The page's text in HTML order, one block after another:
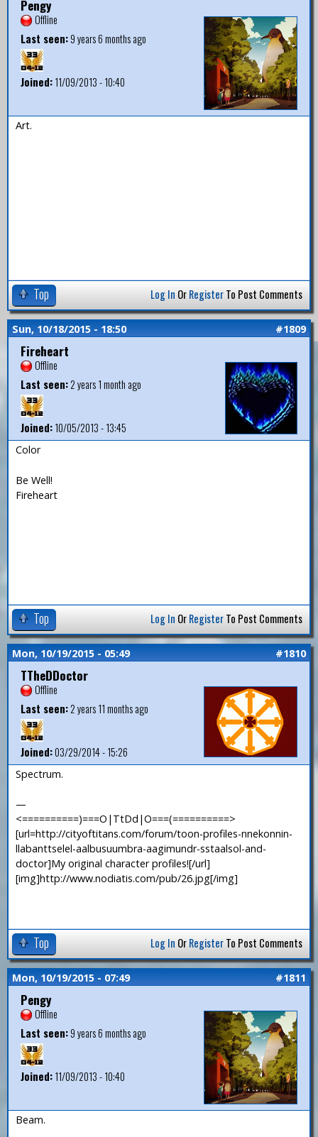
Pengy
Offline
Last seen:9 years 6 months ago
Joined:11/09/2013 - 10:40
Art.
Top Log In OrRegisterTo Post Comments
Sun, 10/18/2015 - 18:50 #1809
Fireheart
Offline
Last seen:2 years 1 month ago
Joined:10/05/2013 - 13:45
Color
Be Well!
Fireheart
Top Log In OrRegisterTo Post Comments
Mon, 10/19/2015 - 05:49 #1810
TTheDDoctor
Offline
Last seen:2 years 11 months ago
Joined:03/29/2014 - 15:26
Spectrum.
—
<==========)===O|TtDd|O===(==========>
[url=http://cityoftitans.com/forum/toon-profiles-nnekonnin-
llabanttselel-aalbusuumbra-aagimundr-sstaalsol-and-
doctor]My original character profiles![/url]
[img]http://www.nodiatis.com/pub/26.jpg[/img]
Top Log In OrRegisterTo Post Comments
Mon, 10/19/2015 - 07:49 #1811
Pengy
Offline
Last seen:9 years 6 months ago
Joined:11/09/2013 - 10:40
Beam.